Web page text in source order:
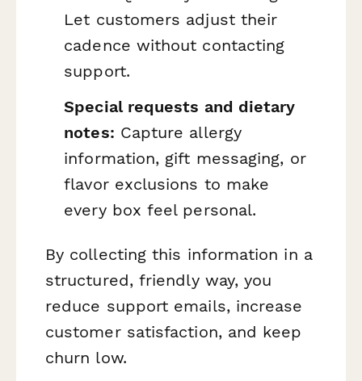
Let customers adjust their
cadence without contacting
support.
Special requests and dietary
notes: Capture allergy
information, gift messaging, or
flavor exclusions to make
every box feel personal.
By collecting this information in a
structured, friendly way, you
reduce support emails, increase
customer satisfaction, and keep
churn low.